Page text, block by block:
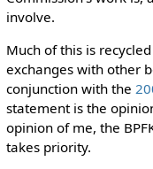
involve.
Much of this is
exchanges with other
conjunction with the
statement is the
opinion of me, the
takes priority.